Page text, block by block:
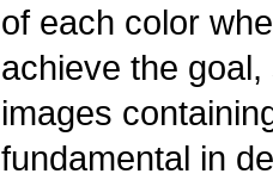
of each color
achieve the
images
fundamental in